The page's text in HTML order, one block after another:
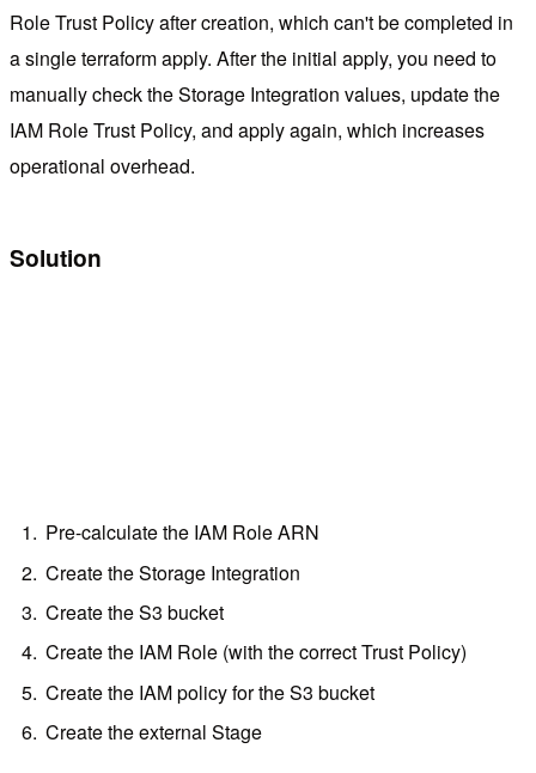
Role Trust Policy after creation, which can't be completed in
a single terraform apply. After the initial apply, you need to
manually check the Storage Integration values, update the
IAM Role Trust Policy, and apply again, which increases
operational overhead.
Solution
Pre-calculate the IAM Role ARN
Create the Storage Integration
Create the S3 bucket
Create the IAM Role (with the correct Trust Policy)
Create the IAM policy for the S3 bucket
Create the external Stage